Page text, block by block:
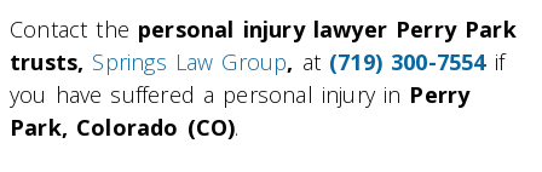
Contact the personal injury lawyer Perry Park
trusts, Springs Law Group, at (719) 300-7554if
you have suffered a personal injury in Perry
Park, Colorado (CO).